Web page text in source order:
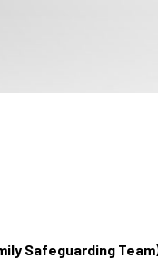
Safeguarding